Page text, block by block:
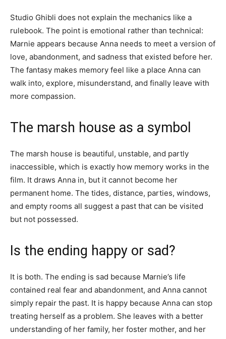
Studio Ghibli does not explain the mechanics like a
rulebook. The point is emotional rather than technical:
Marnie appears because Anna needs to meet a version of
love, abandonment, and sadness that existed before her.
The fantasy makes memory feel like a place Anna can
walk into, explore, misunderstand, and finally leave with
more compassion.
The marsh house as a symbol
The marsh house is beautiful, unstable, and partly
inaccessible, which is exactly how memory works in the
film. It draws Anna in, but it cannot become her
permanent home. The tides, distance, parties, windows,
and empty rooms all suggest a past that can be visited
but not possessed.
Is the ending happy or sad?
It is both. The ending is sad because Marnie’s life
contained real fear and abandonment, and Anna cannot
simply repair the past. It is happy because Anna can stop
treating herself as a problem. She leaves with a better
understanding of her family, her foster mother, and her